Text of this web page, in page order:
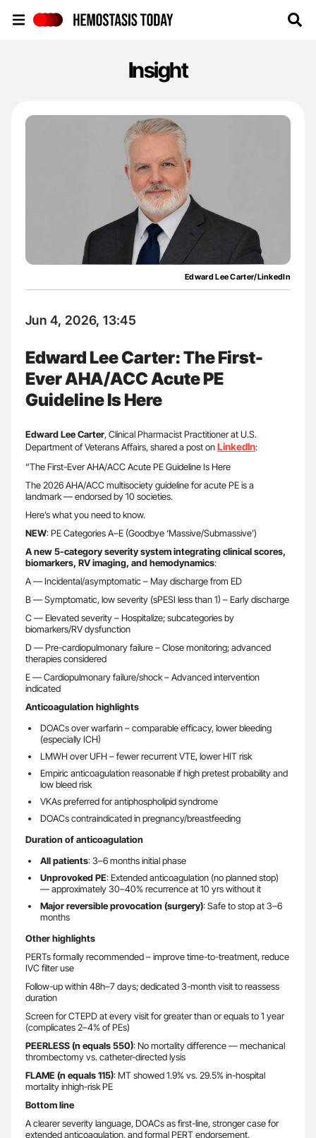
Insight
Edward Lee Carter/LinkedIn
Jun 4, 2026, 13:45
Edward Lee Carter: The First-
Ever AHA/ACC Acute PE
Guideline Is Here
Edward Lee Carter, Clinical Pharmacist Practitioner at U.S.
Department of Veterans Affairs, shared a post onLinkedIn:
“The First-Ever AHA/ACC Acute PE Guideline Is Here
The 2026 AHA/ACC multisociety guideline for acute PE is a
landmark — endorsed by 10 societies.
Here’s what you need to know.
NEW: PE Categories A–E (Goodbye ‘Massive/Submassive’)
A new 5-category severity system integrating clinical scores,
biomarkers, RV imaging, and hemodynamics:
A — Incidental/asymptomatic – May discharge from ED
B — Symptomatic, low severity (sPESI less than 1) – Early discharge
C — Elevated severity – Hospitalize; subcategories by
biomarkers/RV dysfunction
D — Pre-cardiopulmonary failure – Close monitoring; advanced
therapies considered
E — Cardiopulmonary failure/shock – Advanced intervention
indicated
Anticoagulation highlights
DOACs over warfarin – comparable efficacy, lower bleeding
(especially ICH)
LMWH over UFH – fewer recurrent VTE, lower HIT risk
Empiric anticoagulation reasonable if high pretest probability and
low bleed risk
VKAs preferred for antiphospholipid syndrome
DOACs contraindicated in pregnancy/breastfeeding
Duration of anticoagulation
All patients: 3–6 months initial phase
Unprovoked PE: Extended anticoagulation (no planned stop)
— approximately 30–40% recurrence at 10 yrs without it
Major reversible provocation (surgery): Safe to stop at 3–6
months
Other highlights
PERTs formally recommended – improve time-to-treatment, reduce
IVC filter use
Follow-up within 48h–7 days; dedicated 3-month visit to reassess
duration
Screen for CTEPD at every visit for greater than or equals to 1 year
(complicates 2–4% of PEs)
PEERLESS (n equals 550): No mortality difference — mechanical
thrombectomy vs. catheter-directed lysis
FLAME (n equals 115): MT showed 1.9% vs. 29.5% in-hospital
mortality inhigh-risk PE
Bottom line
A clearer severity language, DOACs as first-line, stronger case for
extended anticoagulation, and formal PERT endorsement.